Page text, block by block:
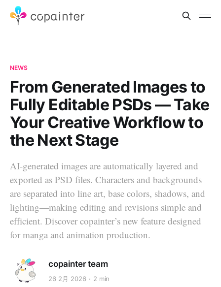
NEWS
From Generated Images to
Fully Editable PSDs — Take
Your Creative Workflow to
the Next Stage
AI-generated images are automatically layered and
exported as PSD files. Characters and backgrounds
are separated into line art, base colors, shadows, and
lighting—making editing and revisions simple and
efficient. Discover copainter’s new feature designed
for manga and animation production.
copainter team
26 2月 2026 2 min